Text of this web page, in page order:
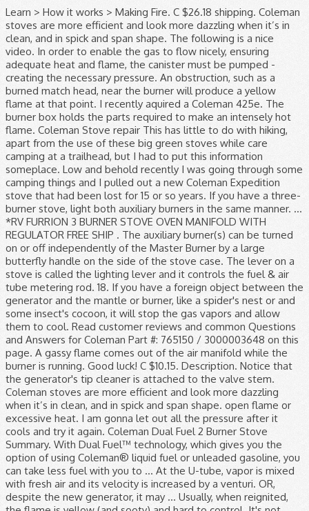
Learn > How it works > Making Fire. C $26.18 shipping. Coleman stoves are more efficient and look more dazzling when it’s in clean, and in spick and span shape. The following is a nice video. In order to enable the gas to flow nicely, ensuring adequate heat and flame, the canister must be pumped - creating the necessary pressure. An obstruction, such as a burned match head, near the burner will produce a yellow flame at that point. I recently aquired a Coleman 425e. The burner box holds the parts required to make an intensely hot flame. Coleman Stove repair This has little to do with hiking, apart from the use of these big green stoves while care camping at a trailhead, but I had to put this information someplace. Low and behold recently I was going through some camping things and I pulled out a new Coleman Expedition stove that had been lost for 15 or so years. If you have a three-burner stove, light both auxiliary burners in the same manner. ... *RV FURRION 3 BURNER STOVE OVEN MANIFOLD WITH REGULATOR FREE SHIP . The auxiliary burner(s) can be turned on or off independently of the Master Burner by a large butterfly handle on the side of the stove case. The lever on a stove is called the lighting lever and it controls the fuel & air tube metering rod. 18. If you have a foreign object between the generator and the mantle or burner, like a spider's nest or and some insect's cocoon, it will stop the gas vapors and allow them to cool. Read customer reviews and common Questions and Answers for Coleman Part #: 765150 / 3000003648 on this page. A gassy flame comes out of the air manifold while the burner is running. Good luck! C $10.15. Description. Notice that the generator's tip cleaner is attached to the valve stem. Coleman stoves are more efficient and look more dazzling when it’s in clean, and in spick and span shape. open flame or excessive heat. I am gonna let out all the pressure after it cools and try it again. Coleman Dual Fuel 2 Burner Stove Summary. With Dual Fuel™ technology, which gives you the option of using Coleman® liquid fuel or unleaded gasoline, you can take less fuel with you to … At the U-tube, vapor is mixed with fresh air and its velocity is increased by a venturi. OR, despite the new generator, it may … Usually, when reignited, the flame is yellow (and sooty) and hard to control. It's not hard, I've rehabbed a few of these. ... control of flame and absence of rust and oxidization. While they are bulky, they offer two large cooking surfaces, easy to repair, and built strong. The cooking surface fits two 10-in. Here are some tips on caring and cleaning for your Coleman stoves to make sure they last a long time doing cooking service for you and your family. Any water left inside the manifold can cause it to rust and disturb the flow of fuel to the burner, preventing the stove from burning properly. Pump Up Operation: Most definitely the challenging part about this style of Coleman stove is the slightly complicated pumping operation. Coleman gas camping classic propane stove Boil-Over Spills – This is when your pot boiled over the top, and now there is grease and fat on top of and below the burners. This usually means that the generator if not hot enough to handle the amount of fuel passing through it, which results raw gas or kerosene being fed to the burner. The best place for information regarding Coleman stoves, lanterns and other gas pressured appliances! Close the second burner, and the primary went back to yellow. Not one of them do. When you prepare to light the stove and start to open the valve, fuel is blocked by the nest and it will pool inside the manifold. Create a mixture of 50% water and 50% liquid dishwashing soap. After I snapped the photo, all the flames died down and the burner lit properly. This is the Genuine Manufacturer Sourced … Unspecified Length. The stove's burner assembly, or manifold, is significantly larger than that of a lantern. These Coleman propane stoves can be found almost everywhere. Did you find this information useful? This stove worked well for about 2 years. The second (left) burner can now be ignited by turning on the regulating key on the left side of the stove and lighting the burner with a match. It doesn't run right. I got out my stove and went outside and fired her up. COLEMAN OVEN Flip it open, latch it closed. In my experience with the 2 burner Coleman stoves, if a yellow flame persists after it's been running a while, long enough to get the generator tube very hot (so it fully vaporizes the fuel), that indicates to me the presence of liquid fuel pooled in the manifold and/or burner bowl (flooded). A cleaner Coleman® stove works better and looks better! Sitting on top of the burner box is a burner bowl, and a series of alternating flat and corrugated rings called burner rings, shown to the right. Explore Colemanbbqs.com for the latest in propane and natural gas barbecues by Coleman. 1. pans simultaneously above two Band-a-Blu™ burners that deliver a total 14,000 BTUs of cooking power. Proper cleaning and caring for your Coleman stoves would ensure you that it stays in top shape, looking brand new and will reap you benefits including better fuel efficiency, control of flame and absence of rust and oxidization. this product or any component found to be defective in matenais or workmanship within three years Of the retail purchase. They are all pressure devices and operate basically the same way. They all burn the gaseous vapors of the liquid fuel which gives them the small hot flame we need to incandesce a lantern mantle or heat a pot of coffee. How to Light an old Coleman® Stove. Click here to support the Old Town Coleman Center with a cup of coffee! closed: x 26". 1” to 1 ½” flame at the gas tip/ manifold connection behind the burner: Though not hazardous, the flame can leave soot on pans used on the stove. When this happens, you will get a 1" to 1 ½" … This time however, the yellow flame never died down to blue, and the "up to light" lever didn't seem to do anything. After a quick read most said check manifold for obstructions. If the appliance is not started properly, it can become flooded. ... control of flame and absence of rust and oxidization. Contrary to what most people think, Coleman® appliances DO NOT burn camping fuel, gasoline or kerosene. During the heating and cooling of the stove, the expansion and contraction of the generator can loosen the brass gas tip and allow a small leak of fuel through the threads between the gas tip and the steel generator shaft. Old Town > Learn > Troubleshooting > Appliance Flames Up. Keep out of the reach of children. How to Conduct a Leak Test. Close FUEL VALVE firmly, NOTE: Flame will linger on main burner tor a few mimites after fuel valve is closed. Flame should be blue with a hint of yellow on tips. The instructions then say to turn the lever down after one minute. This is a safety issue because many a stove has been engulfed in flames because of this manifold. Had he been at a camp site with children around, or inside a building, it could have been disastrous. As with the lantern, hot vapor shoots from the generator where it immediately encounters an open hollow tube with a 180° bend in it. Although there isn't a set schedule for cleaning your stove, you should clean it whenever it is dirty or after a boil-over that causes buildup in the burners. Contrary to what most people think, Coleman® appliances DO NOT burn camping fuel, gasoline or kerosene. If you are not mechanically inclined or are not comfortable working on fueled appliances, I encourage you to send your lantern or stove back to Coleman® for repair. This collects on the inside of the burner until it ignites into a large flame. Coleman. ... Coleman stoves are real work horses and it's not unusual to have them … 1. 1. This is how to properly light and maintain your Coleman camp stove. On top of the burner rings is the burner cap, and the entire assembly is held together by the burner screw. I have an old Coleman model 431 2-burner stove that I bought 2nd-hand a few years ago. He was not in danger but notice how large the flames were. They have amazed and baffled millions of people over that past hundred years, with good reason. When the lever is up, the fuel and air tube is sending a lean mixture to the fuel valve. (The. If you just purchased a vintage lantern or stove, or if you have one that you haven't touched in a number of years, I recommend starting with " How to Light an Old Coleman® Lantern " or " How to Light an Old Coleman® Stove ". If you are sure that you are lighting it properly but still have flames please click here for lantern help or here for stove help. Do not use any device not expressly approved by The Coleman Company, Inc. 7. If a stove has been cleaned with any type of water hose, turn the stove upside down to ensure all the water is removed from inside the manifold. The lever on a lantern is called the tip cleaner stem and it controls the generator gas tip. The counterclockwise turn of the valve stem extracts the pointed tip cleaner from the gas tip. When you buy a Coleman 1-Burner Natural Gas Outdoor Stove online from Wayfair, we make it as easy as possible for you to find out when your product will be delivered. You keep your matches lit above the burner and wait while more raw gasoline collects. If you have a three-burner stove, light both auxiliary burners in the same manner. Now it is having some problems. These iconic "suitcase" stoves are very common and have been around since the mid 1920s. If your stove lights, but the flame remains as a tall, yellow color and refuses to turn an even, bright blue your prime suspect will be the generator. It is very important that you dry it completely before storing. You'll remember that the lantern fuel and air tube moved with the movement of the valve stem. Cook breakfast, lunch and dinner in any weather on the Coleman® Guide Series® Dual Fuel™ Stove. The stove